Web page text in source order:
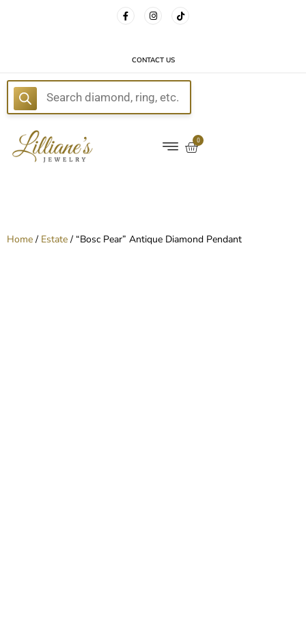
FREE DELIVERY WITH EVERY ORDER!CONTACT US
0
Home/ Estate/ “Bosc Pear” Antique Diamond Pendant